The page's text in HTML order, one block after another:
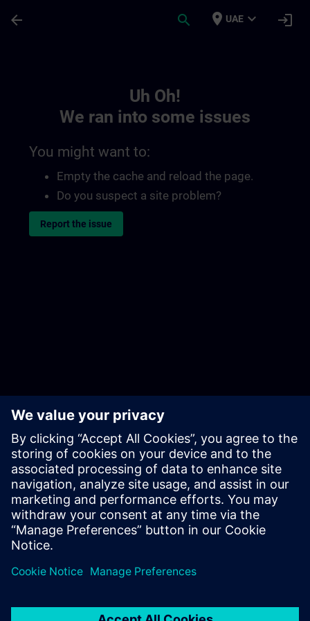
arrow_back search place UAE expand_more login
Uh Oh!
We ran into some issues
You might want to:
Empty the cache and reload the page.
Do you suspect a site problem?
Report the issue